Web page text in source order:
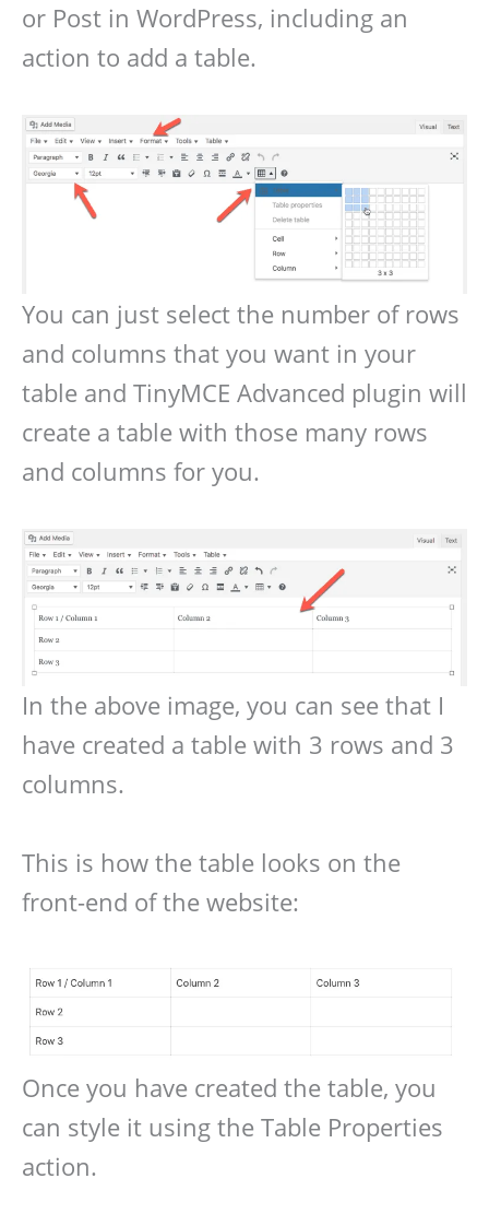
or Post in WordPress, including an
action to add a table.
You can just select the number of rows
and columns that you want in your
table and TinyMCE Advanced plugin will
create a table with those many rows
and columns for you.
In the above image, you can see that I
have created a table with 3 rows and 3
columns.
This is how the table looks on the
front-end of the website:
Once you have created the table, you
can style it using the Table Properties
action.